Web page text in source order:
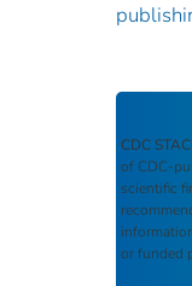
CDC
of CDC-
scientific
or funded